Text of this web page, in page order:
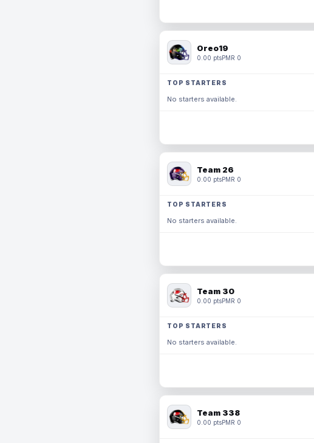
Oreo19
0.00 ptsPMR 0
TOP STARTERS
No starters available.
Team 26
0.00 ptsPMR 0
TOP STARTERS
No starters available.
Team 30
0.00 ptsPMR 0
TOP STARTERS
No starters available.
Team 338
0.00 ptsPMR 0